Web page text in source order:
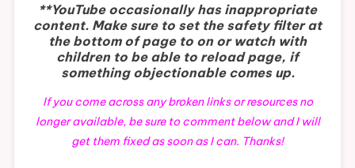
**YouTube occasionally has inappropriate
content. Make sure to set the safety filter at
the bottom of page to on or watch with
children to be able to reload page, if
something objectionable comes up.
If you come across any broken links or resources no
longer available, be sure to comment below and I will
get them fixed as soon as I can. Thanks!